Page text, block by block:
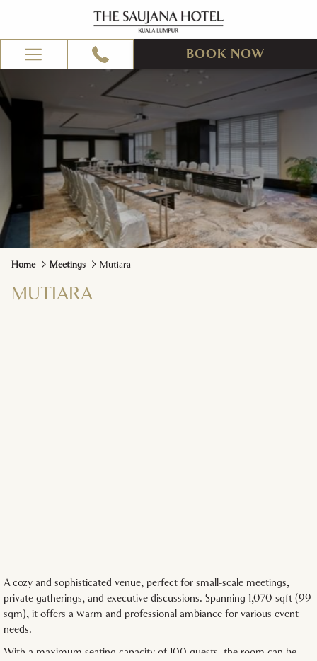
Hamburger
BOOK NOW
Home Meetings Mutiara
MUTIARA
A cozy and sophisticated venue, perfect for small-scale meetings,
private gatherings, and executive discussions. Spanning 1,070 sqft (99
sqm), it offers a warm and professional ambiance for various event
needs.
With a maximum seating capacity of 100 guests, the room can be